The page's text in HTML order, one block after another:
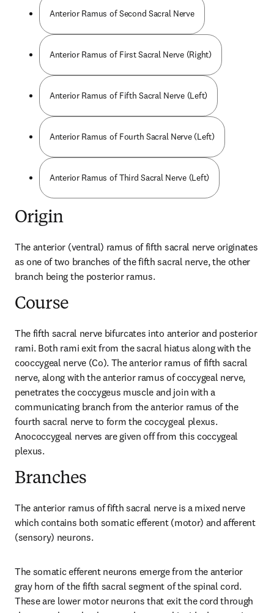
Anterior Ramus of Second Sacral Nerve
Anterior Ramus of First Sacral Nerve (Right)
Anterior Ramus of Fifth Sacral Nerve (Left)
Anterior Ramus of Fourth Sacral Nerve (Left)
Anterior Ramus of Third Sacral Nerve (Left)
Origin
The anterior (ventral) ramus of fifth sacral nerve originates
as one of two branches of the fifth sacral nerve, the other
branch being the posterior ramus.
Course
The fifth sacral nerve bifurcates into anterior and posterior
rami. Both rami exit from the sacral hiatus along with the
cooccygeal nerve (Co). The anterior ramus of fifth sacral
nerve, along with the anterior ramus of coccygeal nerve,
penetrates the coccygeus muscle and join with a
communicating branch from the anterior ramus of the
fourth sacral nerve to form the coccygeal plexus.
Anococcygeal nerves are given off from this coccygeal
plexus.
Branches
The anterior ramus of fifth sacral nerve is a mixed nerve
which contains both somatic efferent (motor) and afferent
(sensory) neurons.
The somatic efferent neurons emerge from the anterior
gray horn of the fifth sacral segment of the spinal cord.
These are lower motor neurons that exit the cord through